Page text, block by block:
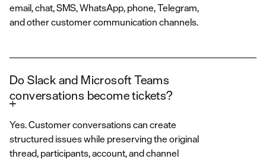
email, chat, SMS, WhatsApp, phone, Telegram,
and other customer communication channels.
Do Slack and Microsoft Teams
conversations become tickets?
Yes. Customer conversations can create
structured issues while preserving the original
thread, participants, account, and channel